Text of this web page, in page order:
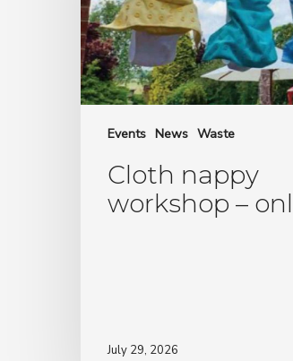
Events News Waste
Cloth nappy
workshop –
July 29, 2026